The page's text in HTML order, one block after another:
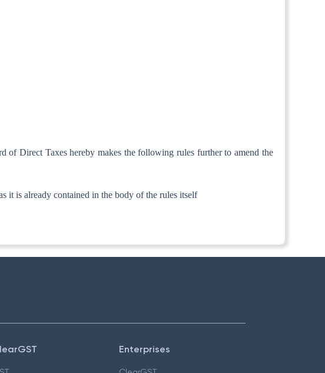
of Direct Taxes hereby makes the following rules further to amend the
it is already contained in the body of the rules itself
Enterprises